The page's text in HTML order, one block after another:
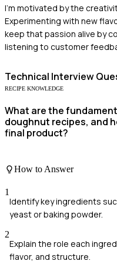
I'm motivated by the
Experimenting with new
keep that passion alive by
listening to customer
Technical Interview
RECIPE KNOWLEDGE
What are the
doughnut recipes, and
final product?
How to Answer
1
Identify key ingredients
yeast or baking powder.
2
Explain the role each
flavor, and structure.